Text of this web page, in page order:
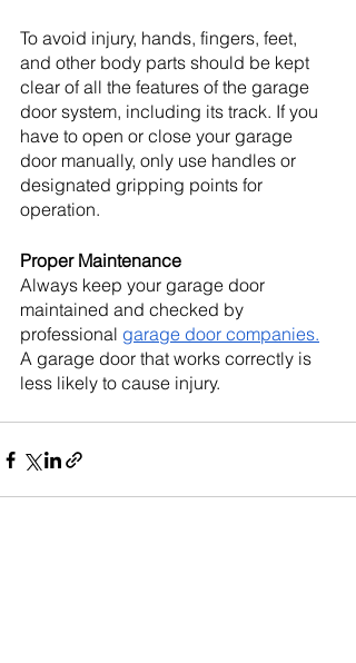
To avoid injury, hands, fingers, feet,
and other body parts should be kept
clear of all the features of the garage
door system, including its track. If you
have to open or close your garage
door manually, only use handles or
designated gripping points for
operation.
Proper Maintenance
Always keep your garage door
maintained and checked by
professional garage door companies.
A garage door that works correctly is
less likely to cause injury.